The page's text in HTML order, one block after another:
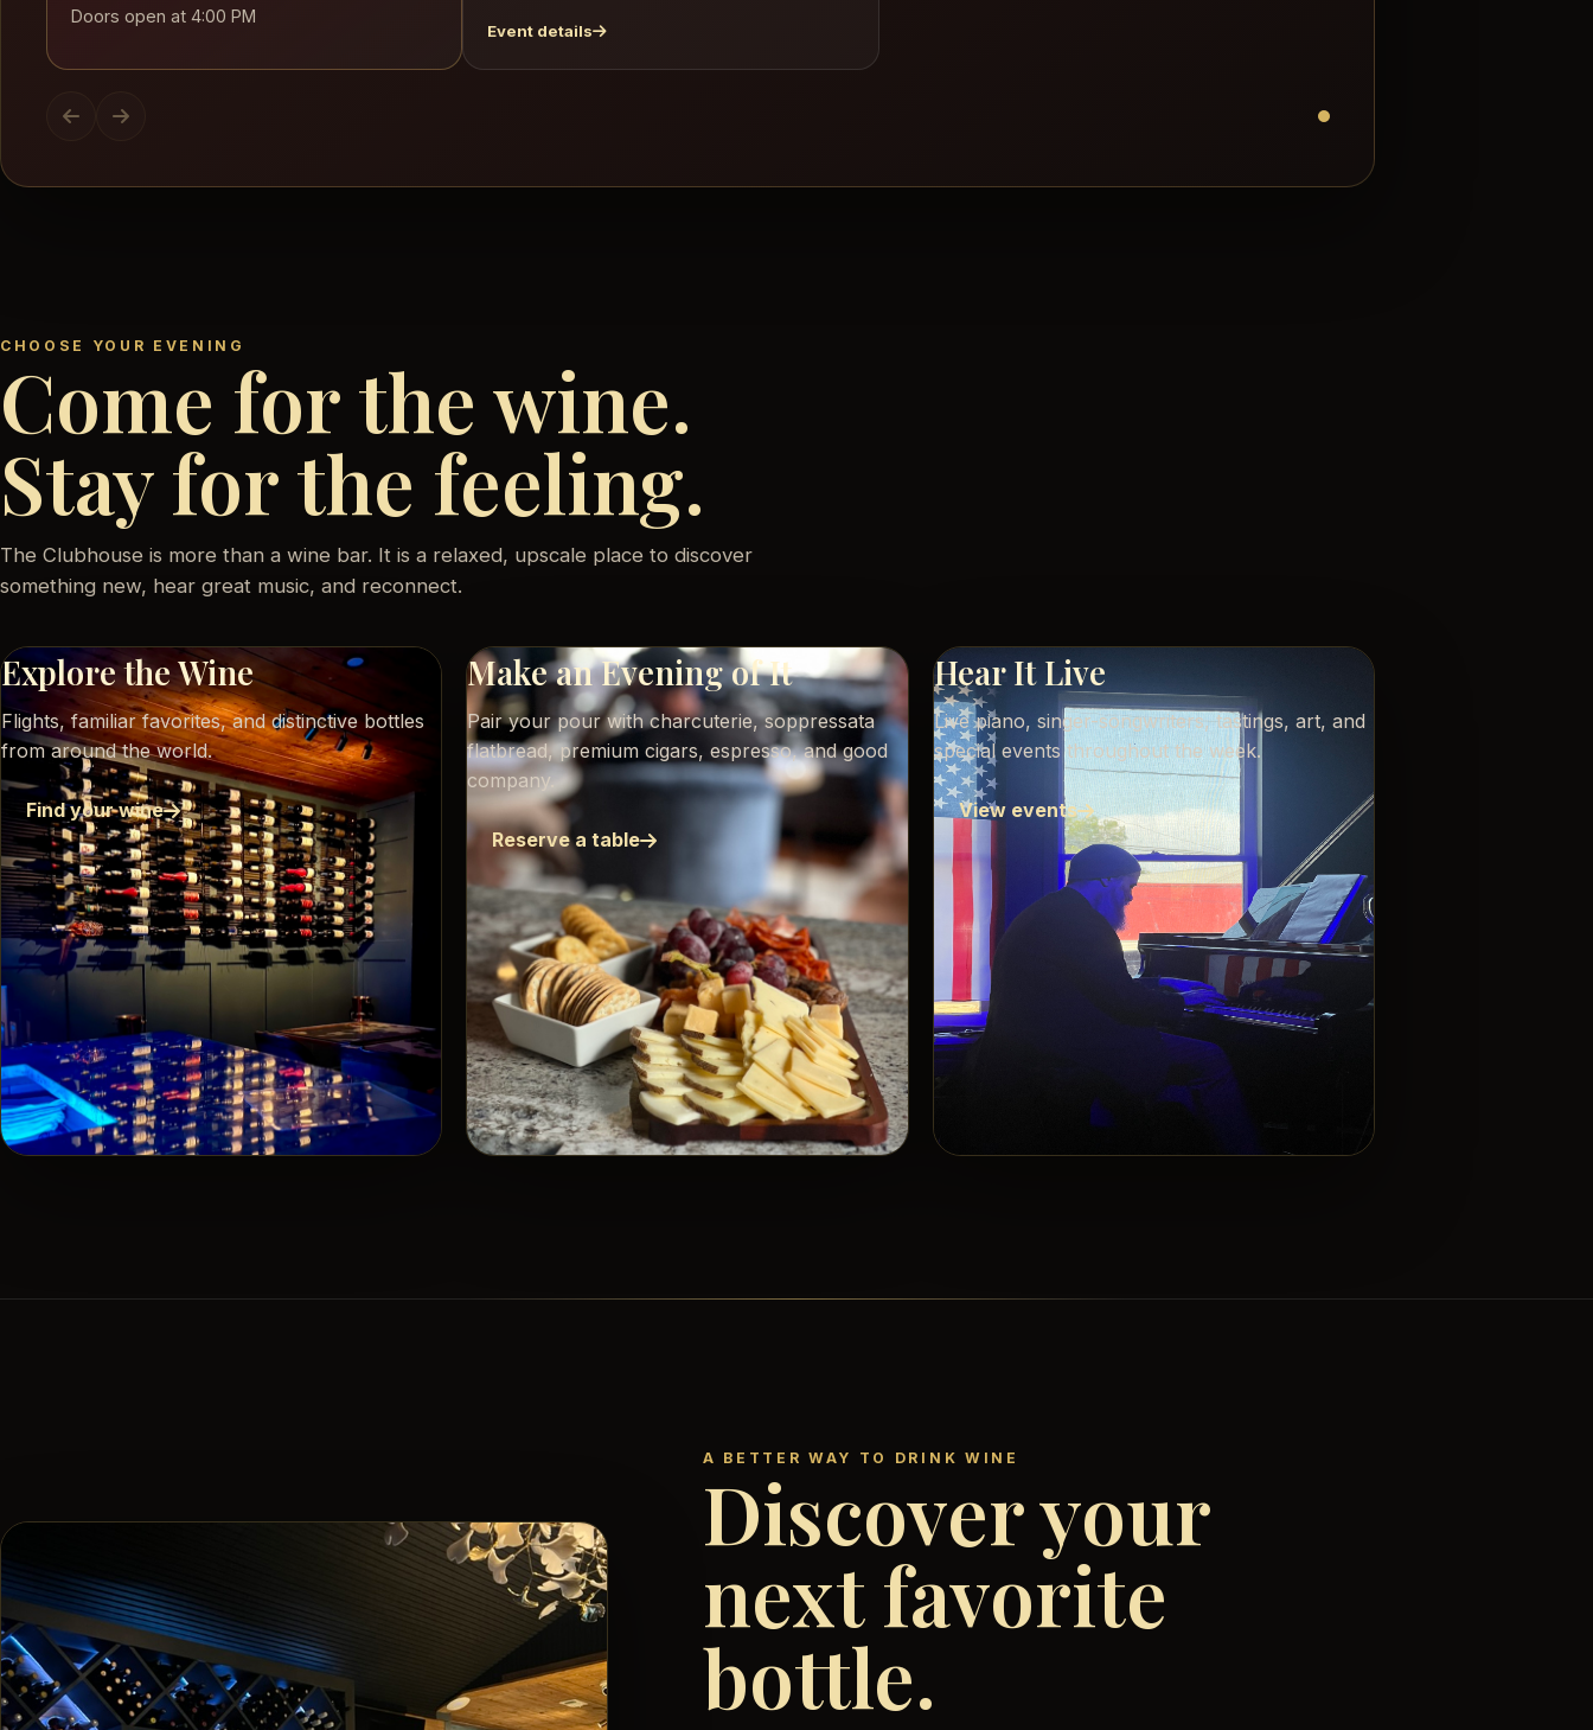
Doors open at 4:00 PM
Event details
CHOOSE YOUR EVENING
Come for the wine.
Stay for the feeling.
The Clubhouse is more than a wine bar. It is a relaxed, upscale place to discover
something new, hear great music, and reconnect.
Explore the Wine
Flights, familiar favorites, and distinctive bottles
from around the world.
Find your wine
Make an Evening of It
Pair your pour with charcuterie, soppressata
flatbread, premium cigars, espresso, and good
company.
Reserve a table
Hear It Live
Live piano, singer-songwriters, tastings, art, and
special events throughout the week.
View events
A BETTER WAY TO DRINK WINE
Discover your
next favorite
bottle.